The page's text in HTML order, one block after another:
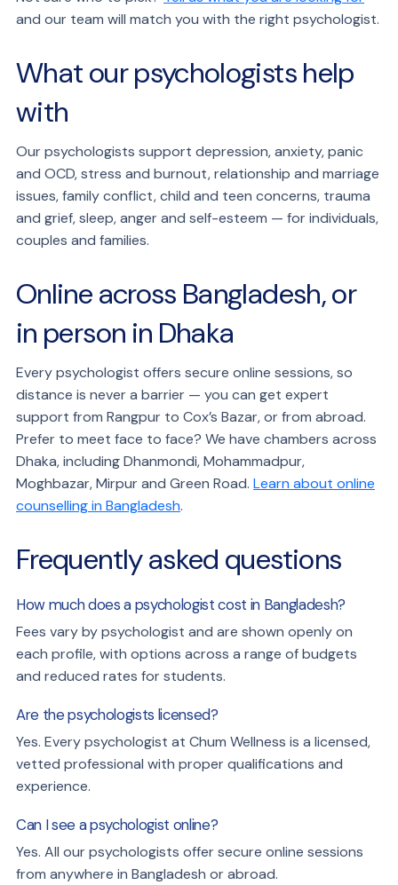
and our team will match you with the right psychologist.
What our psychologists help
with
Our psychologists support depression, anxiety, panic
and OCD, stress and burnout, relationship and marriage
issues, family conflict, child and teen concerns, trauma
and grief, sleep, anger and self-esteem — for individuals,
couples and families.
Online across Bangladesh, or
in person in Dhaka
Every psychologist offers secure online sessions, so
distance is never a barrier — you can get expert
support from Rangpur to Cox’s Bazar, or from abroad.
Prefer to meet face to face? We have chambers across
Dhaka, including Dhanmondi, Mohammadpur,
Moghbazar, Mirpur and Green Road. Learn about online
counselling in Bangladesh.
Frequently asked questions
How much does a psychologist cost in Bangladesh?
Fees vary by psychologist and are shown openly on
each profile, with options across a range of budgets
and reduced rates for students.
Are the psychologists licensed?
Yes. Every psychologist at Chum Wellness is a licensed,
vetted professional with proper qualifications and
experience.
Can I see a psychologist online?
Yes. All our psychologists offer secure online sessions
from anywhere in Bangladesh or abroad.